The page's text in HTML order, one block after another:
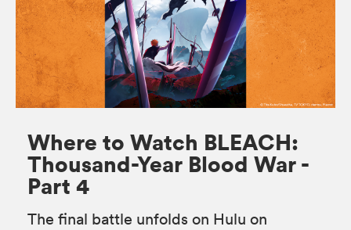
Where to Watch BLEACH:
Thousand-Year Blood War -
Part 4
The final battle unfolds on Hulu on